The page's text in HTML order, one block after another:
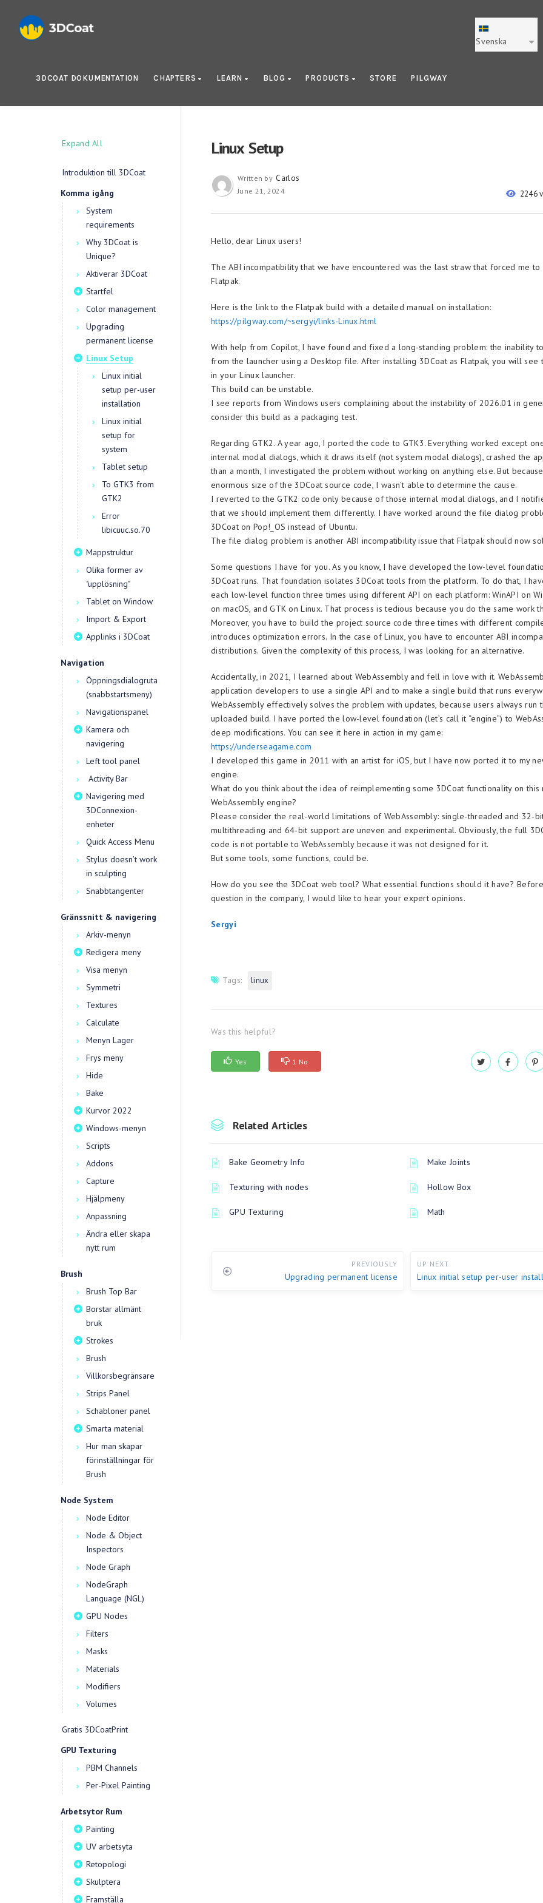
Svenska
3DCOAT DOKUMENTATION CHAPTERS LEARN BLOG PRODUCTS STORE PILGWAY
Expand All
Introduktion till 3DCoat
Komma igång
System
requirements
Why 3DCoat is
Unique?
Aktiverar 3DCoat
Startfel
Color management
Upgrading
permanent license
Linux Setup
Linux initial
setup per-user
installation
Linux initial
setup for
system
Tablet setup
To GTK3 from
GTK2
Error
libicuuc.so.70
Mappstruktur
Olika former av
"upplösning"
Tablet on Window
Import & Export
Applinks i 3DCoat
Navigation
Öppningsdialogruta
(snabbstartsmeny)
Navigationspanel
Kamera och
navigering
Left tool panel
Activity Bar
Navigering med
3DConnexion-
enheter
Quick Access Menu
Stylus doesn’t work
in sculpting
Snabbtangenter
Gränssnitt & navigering
Arkiv-menyn
Redigera meny
Visa menyn
Symmetri
Textures
Calculate
Menyn Lager
Frys meny
Hide
Bake
Kurvor 2022
Windows-menyn
Scripts
Addons
Capture
Hjälpmeny
Anpassning
Ändra eller skapa
nytt rum
Brush
Brush Top Bar
Borstar allmänt
bruk
Strokes
Brush
Villkorsbegränsare
Strips Panel
Schabloner panel
Smarta material
Hur man skapar
förinställningar för
Brush
Node System
Node Editor
Node & Object
Inspectors
Node Graph
NodeGraph
Language (NGL)
GPU Nodes
Filters
Masks
Materials
Modifiers
Volumes
Gratis 3DCoatPrint
GPU Texturing
PBM Channels
Per-Pixel Painting
Arbetsytor Rum
Painting
UV arbetsyta
Retopologi
Skulptera
Framställa
Linux Setup
2246
Written by Carlos
June 21, 2024
Hello, dear Linux users!
The ABI incompatibility that we have encountered was the last straw that forced me to
Flatpak.
Here is the link to the Flatpak build with a detailed manual on installation:
https://pilgway.com/~sergyi/links-Linux.html
With help from Copilot, I have found and fixed a long-standing problem: the inability
from the launcher using a Desktop file. After installing 3DCoat as Flatpak, you will see
in your Linux launcher.
This build can be unstable.
I see reports from Windows users complaining about the instability of 2026.01 in
consider this build as a packaging test.
Regarding GTK2. A year ago, I ported the code to GTK3. Everything worked except one
internal modal dialogs, which it draws itself (not system modal dialogs), crashed the
than a month, I investigated the problem without working on anything else. But
enormous size of the 3DCoat source code, I wasn’t able to determine the cause.
I reverted to the GTK2 code only because of those internal modal dialogs, and I
that we should implement them differently. I have worked around the file dialog
3DCoat on Pop!_OS instead of Ubuntu.
The file dialog problem is another ABI incompatibility issue that Flatpak should now
Some questions I have for you. As you know, I have developed the low-level
3DCoat runs. That foundation isolates 3DCoat tools from the platform. To do that, I
each low-level function three times using different API on each platform: WinAPI on
on macOS, and GTK on Linux. That process is tedious because you do the same work
Moreover, you have to build the project source code three times with different
introduces optimization errors. In the case of Linux, you have to encounter ABI
distributions. Given the complexity of this process, I was looking for an alternative.
Accidentally, in 2021, I learned about WebAssembly and fell in love with it.
application developers to use a single API and to make a single build that runs
WebAssembly effectively solves the problem with updates, because users always run
uploaded build. I have ported the low-level foundation (let’s call it “engine”) to
deep modifications. You can see it here in action in my game:
https://underseagame.com
I developed this game in 2011 with an artist for iOS, but I have now ported it to my
engine.
What do you think about the idea of reimplementing some 3DCoat functionality on this
WebAssembly engine?
Please consider the real-world limitations of WebAssembly: single-threaded and 32-
multithreading and 64-bit support are uneven and experimental. Obviously, the full
code is not portable to WebAssembly because it was not designed for it.
But some tools, some functions, could be.
How do you see the 3DCoat web tool? What essential functions should it have?
question in the company, I would like to hear your expert opinions.
Sergyi
Tags: linux
Was this helpful?
Yes 1 No
Related Articles
Bake Geometry Info Make Joints
Texturing with nodes Hollow Box
GPU Texturing Math
PREVIOUSLY
Upgrading permanent license
UP NEXT
Linux initial setup per-user